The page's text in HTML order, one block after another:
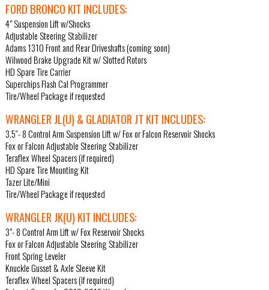
FORD BRONCO KIT INCLUDES:
4” Suspension Lift w/Shocks
Adjustable Steering Stabilizer
Adams 1310 Front and Rear Driveshafts (coming soon)
Wilwood Brake Upgrade Kit w/ Slotted Rotors
HD Spare Tire Carrier
Superchips Flash Cal Programmer
Tire/Wheel Package if requested
WRANGLER JL(U) & GLADIATOR JT KIT INCLUDES:
3.5″- 8 Control Arm Suspension Lift w/ Fox or Falcon Reservoir Shocks
Fox or Falcon Adjustable Steering Stabilizer
Teraflex Wheel Spacers (if required)
HD Spare Tire Mounting Kit
Tazer Lite/Mini
Tire/Wheel Package if requested
WRANGLER JK(U) KIT INCLUDES:
3”- 8 Control Arm Lift w/ Fox Reservoir Shocks
Fox or Falcon Adjustable Steering Stabilizer
Front Spring Leveler
Knuckle Gusset & Axle Sleeve Kit
Teraflex Wheel Spacers (if required)